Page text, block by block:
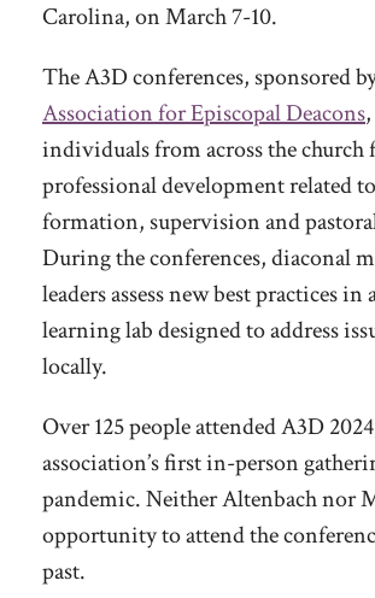
Carolina, on March 7-10.
The A3D conferences, sponsored
Association for Episcopal Deacons
individuals from across the church
professional development related
formation, supervision and
During the conferences, diaconal
leaders assess new best practices in
learning lab designed to address
locally.
Over 125 people attended A3D
association’s first in-person
pandemic. Neither Altenbach nor
opportunity to attend the
past.